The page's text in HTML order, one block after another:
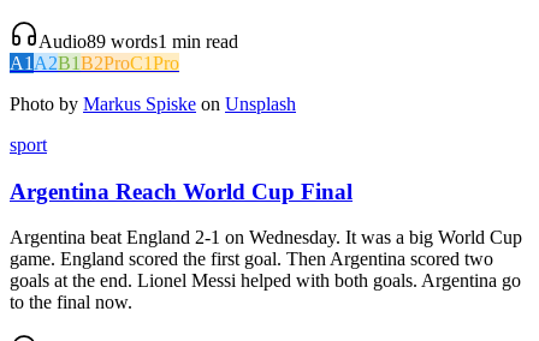
Audio89 words1 min read
A1 A2B1B2ProC1Pro
Photo by Markus Spiske on Unsplash
sport
Argentina Reach World Cup Final
Argentina beat England 2-1 on Wednesday. It was a big World Cup
game. England scored the first goal. Then Argentina scored two
goals at the end. Lionel Messi helped with both goals. Argentina go
to the final now.